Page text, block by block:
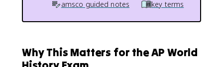
amsco guided notes
key terms
Why This Matters for the AP World